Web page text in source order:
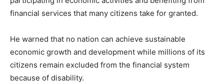
financial services that many citizens take for granted.
He warned that no nation can achieve sustainable
economic growth and development while millions of its
citizens remain excluded from the financial system
because of disability.